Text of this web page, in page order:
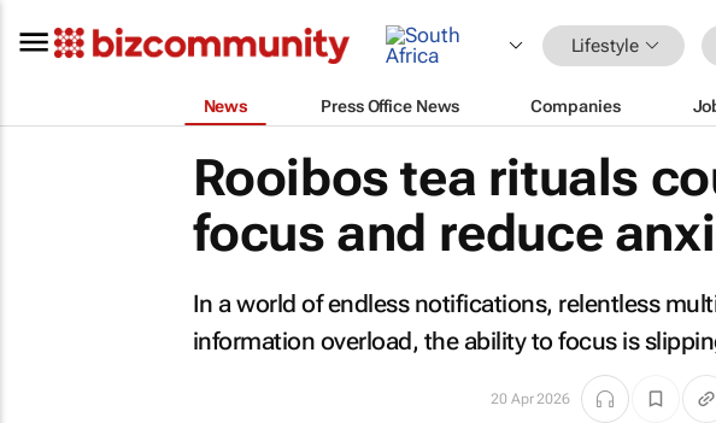
Lifestyle
News Press Office News Companies
Rooibos tea rituals
focus and reduce
In a world of endless notifications, relentless
information overload, the ability to focus is
20 Apr 2026